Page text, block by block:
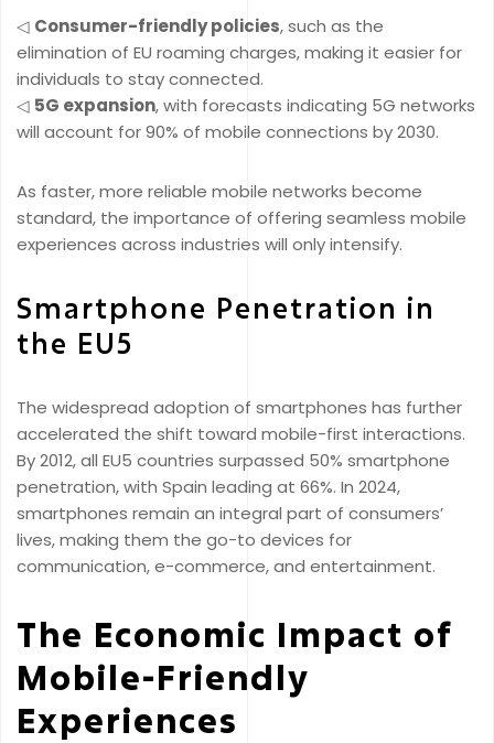
◁ Consumer-friendly policies, such as the
elimination of EU roaming charges, making it easier for
individuals to stay connected.
◁ 5G expansion, with forecasts indicating 5G networks
will account for 90% of mobile connections by 2030.
As faster, more reliable mobile networks become
standard, the importance of offering seamless mobile
experiences across industries will only intensify.
Smartphone Penetration in
the EU5
The widespread adoption of smartphones has further
accelerated the shift toward mobile-first interactions.
By 2012, all EU5 countries surpassed 50% smartphone
penetration, with Spain leading at 66%. In 2024,
smartphones remain an integral part of consumers’
lives, making them the go-to devices for
communication, e-commerce, and entertainment.
The Economic Impact of
Mobile-Friendly
Experiences